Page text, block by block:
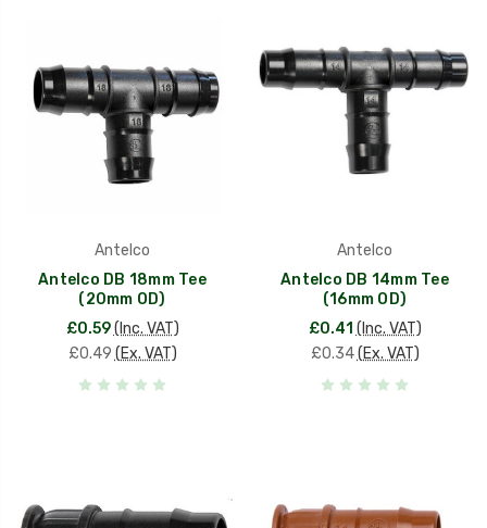
Antelco
Antelco DB 18mm Tee
(20mm OD)
£0.59 (Inc. VAT)
£0.49 (Ex. VAT)
Antelco
Antelco DB 14mm Tee
(16mm OD)
£0.41 (Inc. VAT)
£0.34 (Ex. VAT)